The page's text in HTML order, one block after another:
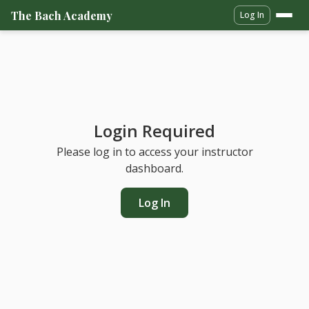
The Bach Academy Log In
Login Required
Please log in to access your instructor
dashboard.
Log In